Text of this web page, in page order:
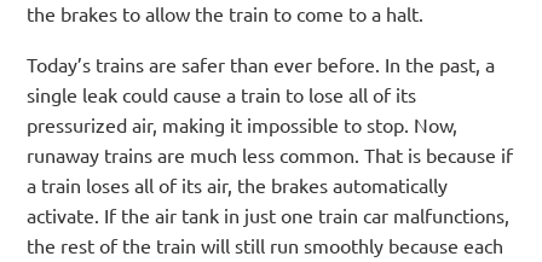
the brakes to allow the train to come to a halt.
Today’s trains are safer than ever before. In the past, a
single leak could cause a train to lose all of its
pressurized air, making it impossible to stop. Now,
runaway trains are much less common. That is because if
a train loses all of its air, the brakes automatically
activate. If the air tank in just one train car malfunctions,
the rest of the train will still run smoothly because each